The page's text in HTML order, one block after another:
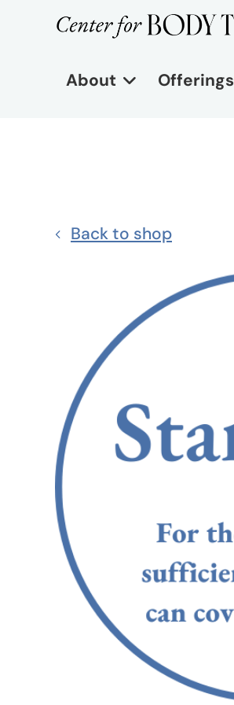
About Offerings
Back to shop